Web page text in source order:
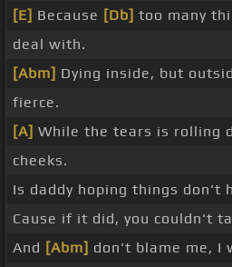
[E] Because [Db] too many
deal with.
[Abm] Dying inside, but
fierce.
[A] While the tears is rolling
cheeks.
Is daddy hoping things don't
Cause if it did, you couldn't
And [Abm] don't blame me, I